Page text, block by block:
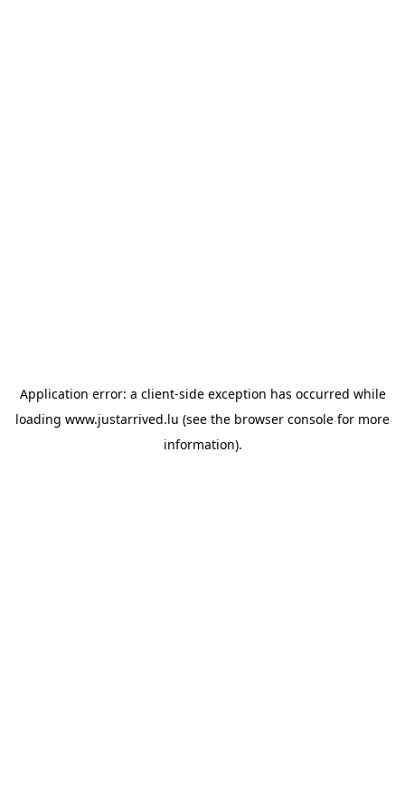
Application error: a client-side exception has occurred while
loading www.justarrived.lu (see the browser console for more
information).